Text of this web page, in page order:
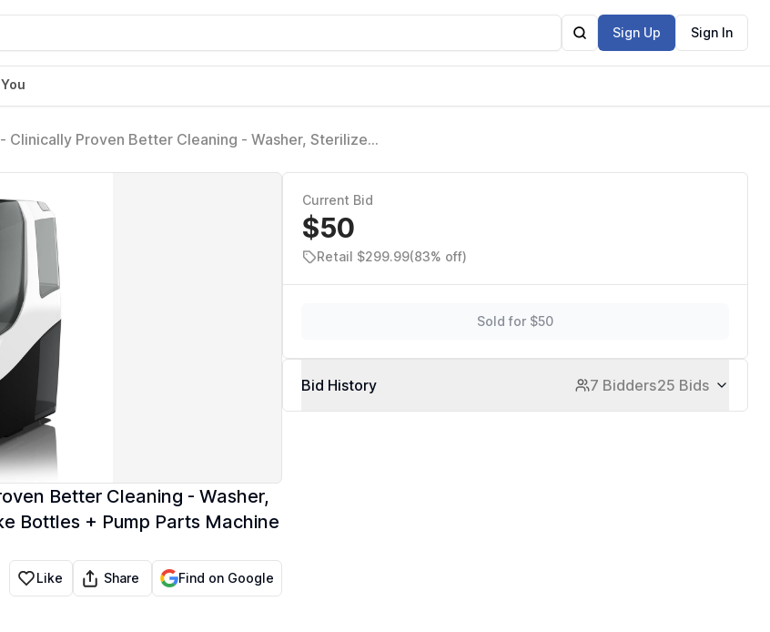
Sign Up Sign In
Clinically Proven Better Cleaning - Washer, Sterilizer
Better Cleaning - Washer,
Bottles + Pump Parts Machine
Like Share Find on Google
Current Bid
$50
Retail $299.99(83% off)
Sold for $50
Bid History 7 Bidders25 Bids